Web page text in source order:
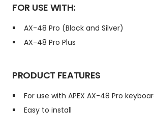
FOR USE WITH:
AX-48 Pro (Black and Silver)
AX-48 Pro Plus
PRODUCT FEATURES
For use with APEX AX-48 Pro
Easy to install